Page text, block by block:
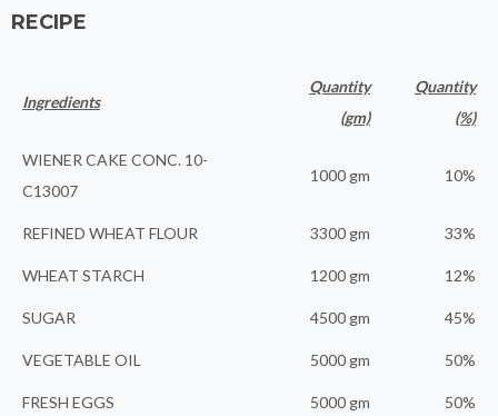
RECIPE
Ingredients
Quantity
(gm)
Quantity
(%)
WIENER CAKE CONC. 10-
C13007
1000 gm 10%
REFINED WHEAT FLOUR 3300 gm 33%
WHEAT STARCH 1200 gm 12%
SUGAR 4500 gm 45%
VEGETABLE OIL 5000 gm 50%
FRESH EGGS 5000 gm 50%